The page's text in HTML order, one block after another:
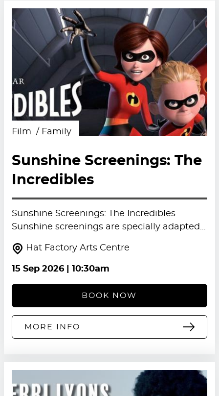
Film Family
Sunshine Screenings: The
Incredibles
Sunshine Screenings: The Incredibles
Sunshine screenings are specially adapted…
Hat Factory Arts Centre
15 Sep 2026| 10:30am
BOOK NOW
MORE INFO